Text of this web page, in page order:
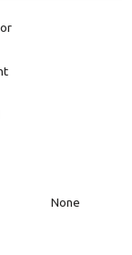
None